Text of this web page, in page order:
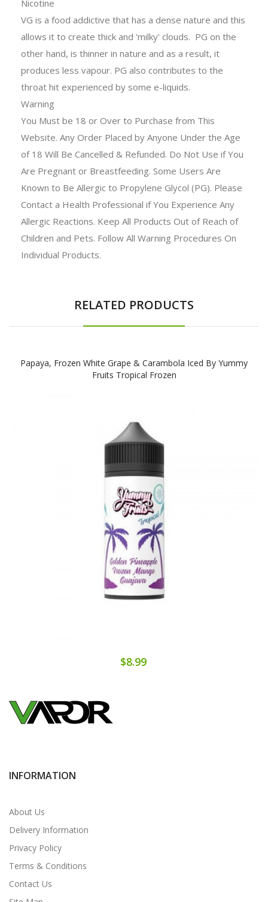
Nicotine
VG is a food addictive that has a dense nature and this
allows it to create thick and 'milky' clouds. PG on the
other hand, is thinner in nature and as a result, it
produces less vapour. PG also contributes to the
throat hit experienced by some e-liquids.
Warning
You Must be 18 or Over to Purchase from This
Website. Any Order Placed by Anyone Under the Age
of 18 Will Be Cancelled & Refunded. Do Not Use if You
Are Pregnant or Breastfeeding. Some Users Are
Known to Be Allergic to Propylene Glycol (PG). Please
Contact a Health Professional if You Experience Any
Allergic Reactions. Keep All Products Out of Reach of
Children and Pets. Follow All Warning Procedures On
Individual Products.
RELATED PRODUCTS
Papaya, Frozen White Grape & Carambola Iced By Yummy
Fruits Tropical Frozen
$8.99
INFORMATION
About Us
Delivery Information
Privacy Policy
Terms & Conditions
Contact Us